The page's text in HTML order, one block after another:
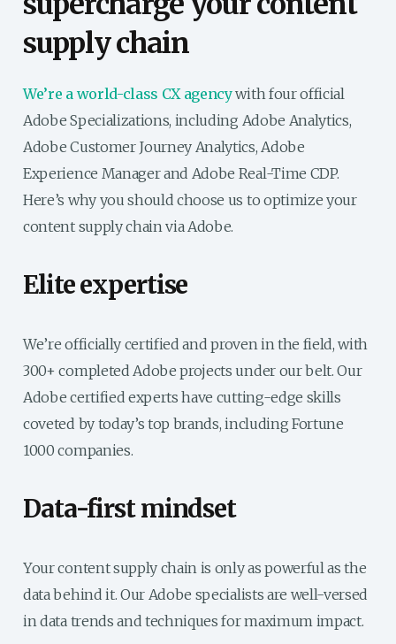
supply chain
We’re a world-class CX agencywith four official
Adobe Specializations, including Adobe Analytics,
Adobe Customer Journey Analytics, Adobe
Experience Manager and Adobe Real-Time CDP.
Here’s why you should choose us to optimize your
content supply chain via Adobe.
Elite expertise
We’re officially certified and proven in the field, with
300+ completed Adobe projects under our belt. Our
Adobe certified experts have cutting-edge skills
coveted by today’s top brands, including Fortune
1000 companies.
Data-first mindset
Your content supply chain is only as powerful as the
data behind it. Our Adobe specialists are well-versed
in data trends and techniques for maximum impact.